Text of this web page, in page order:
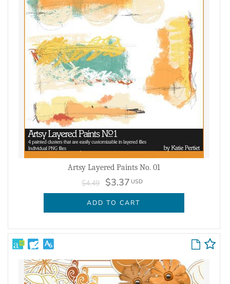
Artsy Layered Paints No. 01
$4.49 $3.37 USD
ADD TO CART